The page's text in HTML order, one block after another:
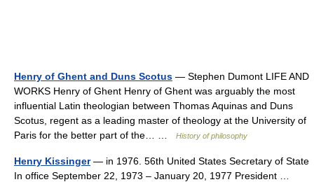
Henry of Ghent and Duns Scotus — Stephen Dumont LIFE AND
WORKS Henry of Ghent Henry of Ghent was arguably the most
influential Latin theologian between Thomas Aquinas and Duns
Scotus, regent as a leading master of theology at the University of
Paris for the better part of the… …
History of philosophy
Henry Kissinger— in 1976. 56th United States Secretary of State
In office September 22, 1973 – January 20, 1977 President …